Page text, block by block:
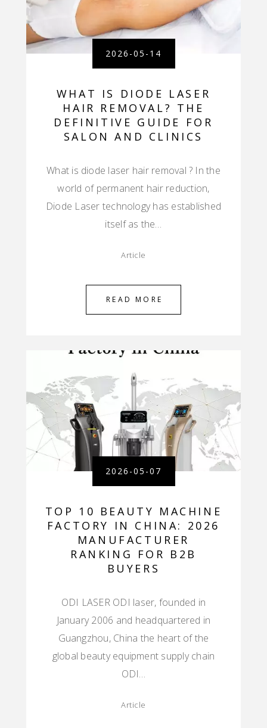
2026-05-14
WHAT IS DIODE LASER
HAIR REMOVAL? THE
DEFINITIVE GUIDE FOR
SALON AND CLINICS
What is diode laser hair removal ? In the
world of permanent hair reduction,
Diode Laser technology has established
itself as the…
Article
READ MORE
2026-05-07
TOP 10 BEAUTY MACHINE
FACTORY IN CHINA: 2026
MANUFACTURER
RANKING FOR B2B
BUYERS
ODI LASER ODI laser, founded in
January 2006 and headquartered in
Guangzhou, China the heart of the
global beauty equipment supply chain
ODI…
Article